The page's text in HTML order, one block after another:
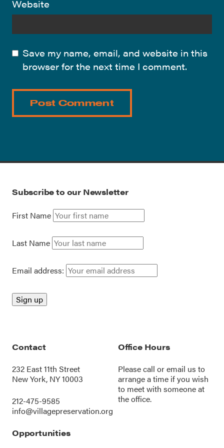
Website
Save my name, email, and website in this
browser for the next time I comment.
Subscribe to our Newsletter
First Name
Last Name
Email address:
Contact
232 East 11th Street
New York, NY 10003
212-475-9585
info@villagepreservation.org
Office Hours
Please call oremail us to
arrange a time if you wish
to meet with someone at
the office.
Opportunities